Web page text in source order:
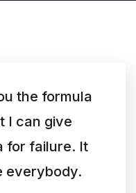
the formula
I can give
for failure. It
everybody.